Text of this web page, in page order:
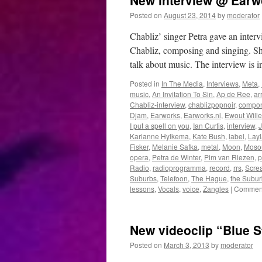
Posted on August 23, 2014by moderator
Chabliz’ singer Petra gave an
Chabliz, composing and singing.
talk about music. The interview is
Posted in In The Media, Interviews, Meta,
music, An Invitation To Sin, Ap de Ree,
Chabliz-interview, chablizpopnoir,
Djam, Earworks, Earworks.nl, Ewout
I put a spell on you, Ian Curtis, interview,
Karianne Hylkema, Kate Bush, label,
Fisker, Melanie Safka, metal, Moon,
opera, Petra de Winter, Pim van Riezen,
Radio, radioprogramma, record, rrs,
Suburbs, Telefoon, The Hague, the
lessons, Vocals, voice, Zangles |
New videoclip “Blue
Posted on March 3, 2013 by moderator